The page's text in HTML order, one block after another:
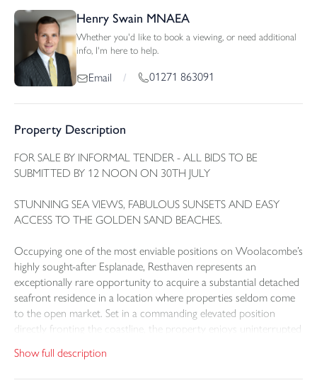
Henry Swain MNAEA
Whether you'd like to book a viewing, or need additional
info, I'm here to help.
Email / 01271 863091
Property Description
FOR SALE BY INFORMAL TENDER - ALL BIDS TO BE
SUBMITTED BY 12 NOON ON 30TH JULY
STUNNING SEA VIEWS, FABULOUS SUNSETS AND EASY
ACCESS TO THE GOLDEN SAND BEACHES.
Occupying one of the most enviable positions on Woolacombe’s
highly sought-after Esplanade, Resthaven represents an
exceptionally rare opportunity to acquire a substantial detached
seafront residence in a location where properties seldom come
to the open market. Set in a commanding elevated position
directly fronting the coastline, the property enjoys uninterrupted
capturing the very essence of coastal living in one of North
Devon’s most celebrated seaside destinations.
Show full description